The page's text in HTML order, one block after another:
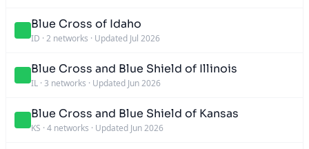
Blue Cross of Idaho
ID · 2 networks · Updated Jul 2026
Blue Cross and Blue Shield of Illinois
IL · 3 networks · Updated Jun 2026
Blue Cross and Blue Shield of Kansas
KS · 4 networks · Updated Jun 2026